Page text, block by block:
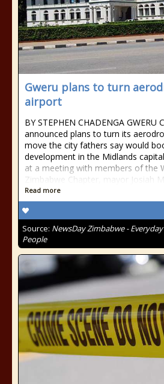
Gweru plans to turn
airport
BY STEPHEN CHADENGA GWERU
announced plans to turn its
move the city fathers say would
development in the Midlands
at a meeting with members of the
Zimbabwe Chapter, mayor Josiah
Read more
Source: NewsDay Zimbabwe -
People